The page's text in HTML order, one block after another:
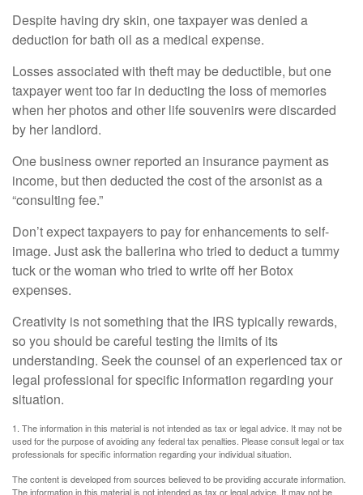
Despite having dry skin, one taxpayer was denied a
deduction for bath oil as a medical expense.
Losses associated with theft may be deductible, but one
taxpayer went too far in deducting the loss of memories
when her photos and other life souvenirs were discarded
by her landlord.
One business owner reported an insurance payment as
income, but then deducted the cost of the arsonist as a
“consulting fee.”
Don’t expect taxpayers to pay for enhancements to self-
image. Just ask the ballerina who tried to deduct a tummy
tuck or the woman who tried to write off her Botox
expenses.
Creativity is not something that the IRS typically rewards,
so you should be careful testing the limits of its
understanding. Seek the counsel of an experienced tax or
legal professional for specific information regarding your
situation.
1. The information in this material is not intended as tax or legal advice. It may not be
used for the purpose of avoiding any federal tax penalties. Please consult legal or tax
professionals for specific information regarding your individual situation.
The content is developed from sources believed to be providing accurate information.
The information in this material is not intended as tax or legal advice. It may not be